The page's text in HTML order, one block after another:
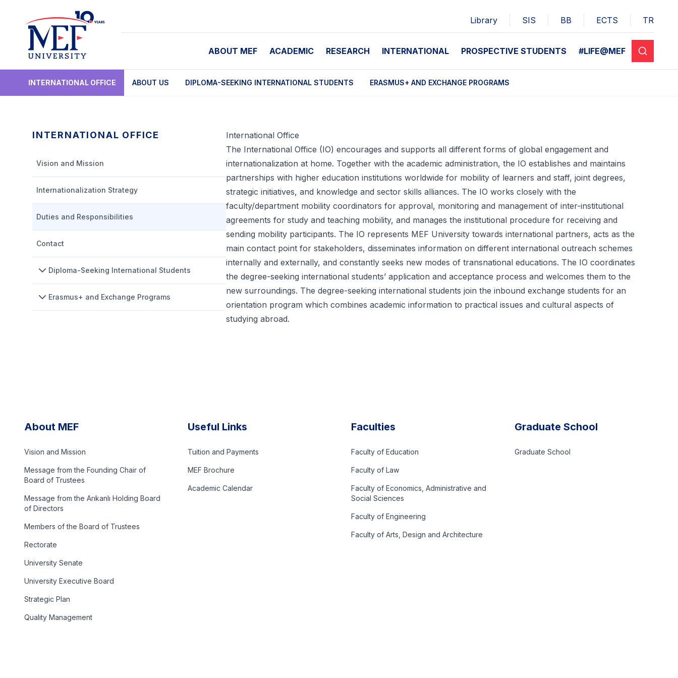
Library SIS BB ECTS TR
ABOUT MEF ACADEMIC RESEARCH INTERNATIONAL PROSPECTIVE STUDENTS #LIFE@MEF
INTERNATIONAL OFFICE ABOUT US DIPLOMA-SEEKING INTERNATIONAL STUDENTS ERASMUS+ AND EXCHANGE PROGRAMS
INTERNATIONAL OFFICE
Vision and Mission
Internationalization Strategy
Duties and Responsibilities
Contact
Diploma-Seeking International Students
Erasmus+ and Exchange Programs
International Office
The International Office (IO) encourages and supports all different forms of global engagement and
internationalization at home. Together with the academic administration, the IO establishes and maintains
partnerships with higher education institutions worldwide for mobility of learners and staff, joint degrees,
strategic initiatives, and knowledge and sector skills alliances. The IO works closely with the
faculty/department mobility coordinators for approval, monitoring and management of inter-institutional
agreements for study and teaching mobility, and manages the institutional procedure for receiving and
sending mobility participants. The IO represents MEF University towards international partners, acts as the
main contact point for stakeholders, disseminates information on different international outreach schemes
internally and externally, and constantly seeks new modes of transnational educations. The IO coordinates
the degree-seeking international students’ application and acceptance process and welcomes them to the
new surroundings. The degree-seeking international students join the inbound exchange students for an
orientation program which combines academic information to practical issues and cultural aspects of
studying abroad.
About MEF
Vision and Mission
Message from the Founding Chair of
Board of Trustees
Message from the Arıkanlı Holding Board
of Directors
Members of the Board of Trustees
Rectorate
University Senate
University Executive Board
Strategic Plan
Quality Management
Useful Links
Tuition and Payments
MEF Brochure
Academic Calendar
Faculties
Faculty of Education
Faculty of Law
Faculty of Economics, Administrative and
Social Sciences
Faculty of Engineering
Faculty of Arts, Design and Architecture
Graduate School
Graduate School